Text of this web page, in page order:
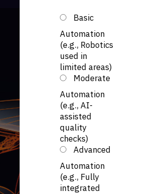
Basic
Automation
(e.g., Robotics
used in
limited areas)
Moderate
Automation
(e.g., AI-
assisted
quality
checks)
Advanced
Automation
(e.g., Fully
integrated